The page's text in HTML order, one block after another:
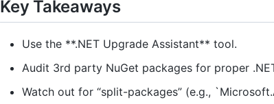
Key Takeaways
Use the **.NET Upgrade Assistant** tool.
Audit 3rd party NuGet packages for proper
Watch out for “split-packages” (e.g.,